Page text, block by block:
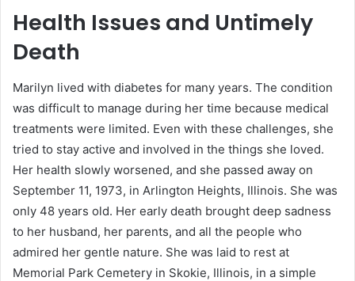
Health Issues and Untimely
Death
Marilyn lived with diabetes for many years. The condition
was difficult to manage during her time because medical
treatments were limited. Even with these challenges, she
tried to stay active and involved in the things she loved.
Her health slowly worsened, and she passed away on
September 11, 1973, in Arlington Heights, Illinois. She was
only 48 years old. Her early death brought deep sadness
to her husband, her parents, and all the people who
admired her gentle nature. She was laid to rest at
Memorial Park Cemetery in Skokie, Illinois, in a simple